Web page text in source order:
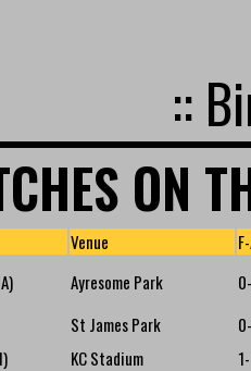
::
ON
Venue
Ayresome Park
St James Park
KC Stadium